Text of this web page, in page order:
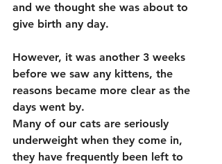
and we thought she was about to
give birth any day.
However, it was another 3 weeks
before we saw any kittens, the
reasons became more clear as the
days went by.
Many of our cats are seriously
underweight when they come in,
they have frequently been left to